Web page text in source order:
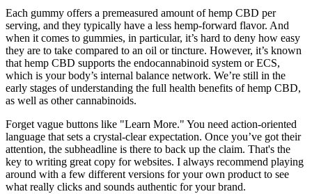
Each gummy offers a premeasured amount of hemp CBD per
serving, and they typically have a less hemp-forward flavor. And
when it comes to gummies, in particular, it’s hard to deny how easy
they are to take compared to an oil or tincture. However, it’s known
that hemp CBD supports the endocannabinoid system or ECS,
which is your body’s internal balance network. We’re still in the
early stages of understanding the full health benefits of hemp CBD,
as well as other cannabinoids.
Forget vague buttons like "Learn More." You need action-oriented
language that sets a crystal-clear expectation. Once you’ve got their
attention, the subheadline is there to back up the claim. That's the
key to writing great copy for websites. I always recommend playing
around with a few different versions for your own product to see
what really clicks and sounds authentic for your brand.